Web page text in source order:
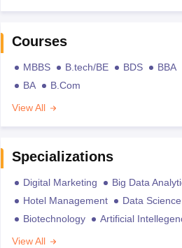
Courses
MBBS B.tech/BE BDS BBA
BA
B.Com
View All
Specializations
Digital Marketing Big Data
Hotel Management
Data Science
Biotechnology
Artificial
View All